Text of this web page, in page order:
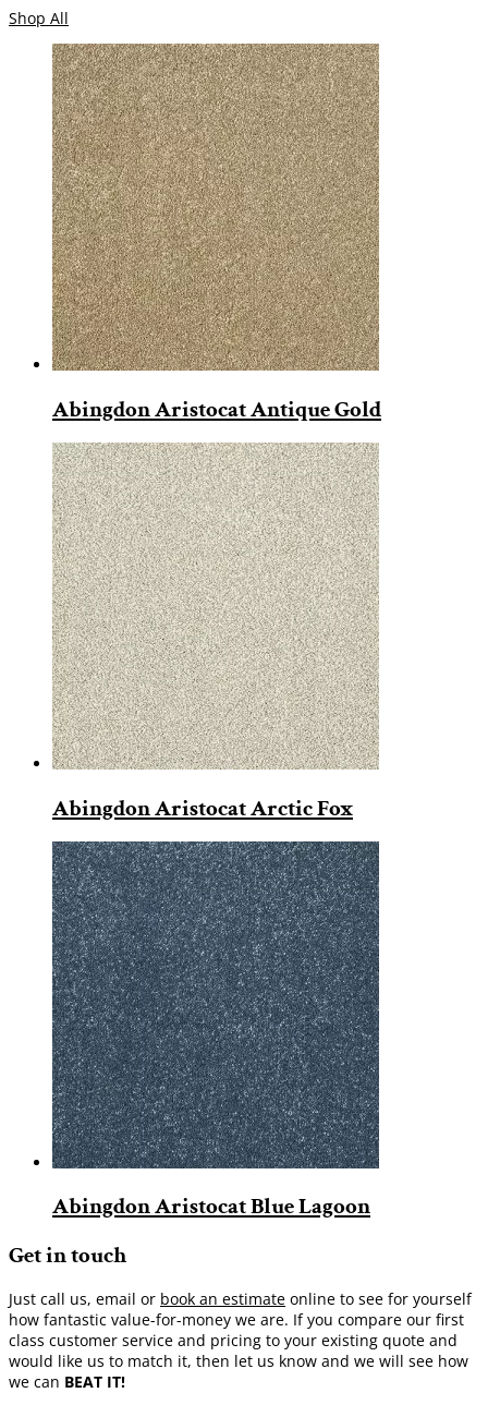
Shop All
Abingdon Aristocat Antique Gold
Abingdon Aristocat Arctic Fox
Abingdon Aristocat Blue Lagoon
Get in touch
Just call us, email or book an estimate online to see for yourself
how fantastic value-for-money we are. If you compare our first
class customer service and pricing to your existing quote and
would like us to match it, then let us know and we will see how
we can BEAT IT!